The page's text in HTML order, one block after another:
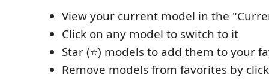
View your current model in the
Click on any model to switch to it
Star (⭐) models to add them to your
Remove models from favorites by